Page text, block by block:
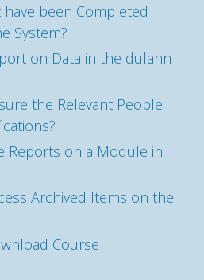
been Completed
System?
on Data in the dulann
the Relevant People
Reports on a Module in
Archived Items on the
Course